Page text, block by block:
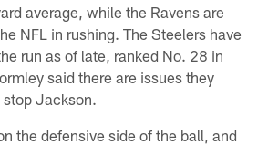
average, while the Ravens are
NFL in rushing. The Steelers have
run as of late, ranked No. 28 in
said there are issues they
stop Jackson.
the defensive side of the ball, and